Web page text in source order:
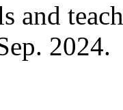
and
2024.